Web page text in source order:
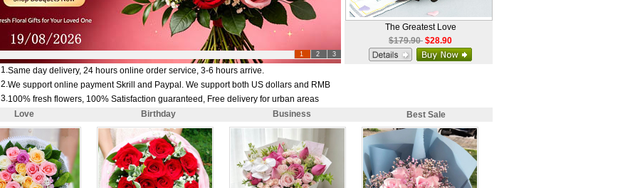
1 2 3
1.Same day delivery, 24 hours online order service, 3-6 hours arrive.
2.We support online payment Skrill and Paypal. We support both US dollars and RMB
3.100% fresh flowers, 100% Satisfaction guaranteed, Free delivery for urban areas
The Greatest Love
$179.90 $28.90
Love Birthday Business Best Sale